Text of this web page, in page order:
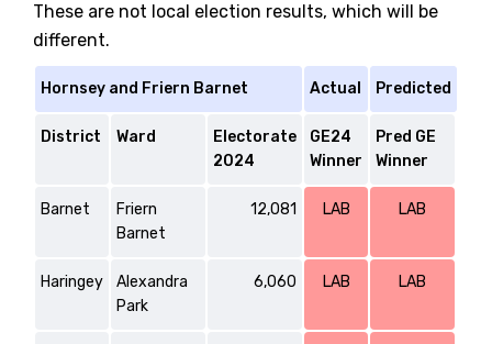
These are not local election results, which will be
different.
Hornsey and Friern Barnet Actual Predicted
District Ward
Electorate
2024
GE24
Winner
Pred GE
Winner
Barnet
Friern
Barnet
12,081 LAB LAB
Haringey
Alexandra
Park
6,060 LAB LAB